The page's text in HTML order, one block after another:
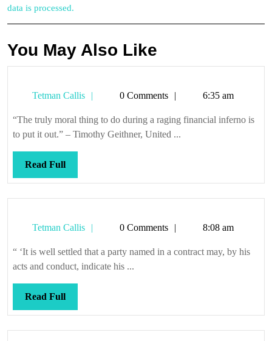
data is processed.
You May Also Like
Tetman Callis
Tetman0 Comments 6:35 am
“The truly moral thing to do during a raging financial inferno is
to put it out.” – Timothy Geithner, United ...
Read FullRead
Full
Tetman Callis
Tetman0 Comments 8:08 am
“ ‘It is well settled that a party named in a contract may, by his
acts and conduct, indicate his ...
Read FullRead
Full